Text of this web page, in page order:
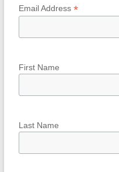
Email Address *
First Name
Last Name